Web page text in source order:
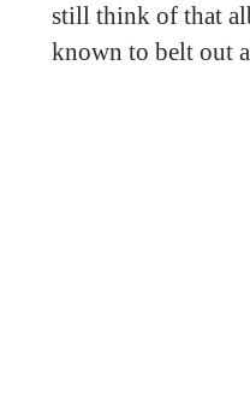
still think of that
known to belt out